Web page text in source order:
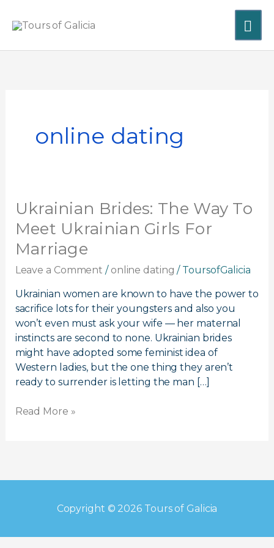
online dating
Ukrainian Brides: The Way To
Meet Ukrainian Girls For
Marriage
Leave a Comment / online dating / ToursofGalicia
Ukrainian women are known to have the power to
sacrifice lots for their youngsters and also you
won’t even must ask your wife — her maternal
instincts are second to none. Ukrainian brides
might have adopted some feminist idea of
Western ladies, but the one thing they aren’t
ready to surrender is letting the man […]
Ukrainian
The
Way
To
Ukrainian
Girls
For
Marriage
Read More »
Copyright © 2026 Tours of Galicia